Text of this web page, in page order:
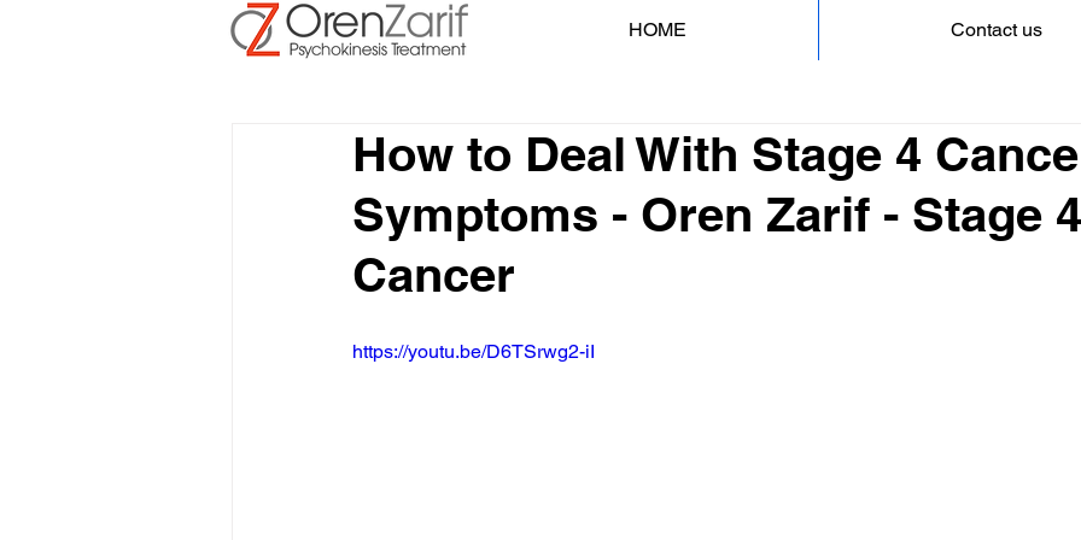
HOME Contact us
How to Deal With Stage 4
Symptoms - Oren Zarif - Stage 4
Cancer
https://youtu.be/D6TSrwg2-iI